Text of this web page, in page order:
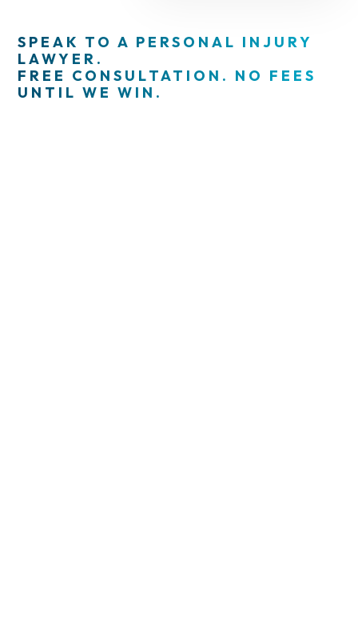
SPEAK TO A PERSONAL INJURY
LAWYER.
FREE CONSULTATION. NO FEES
UNTIL WE WIN.